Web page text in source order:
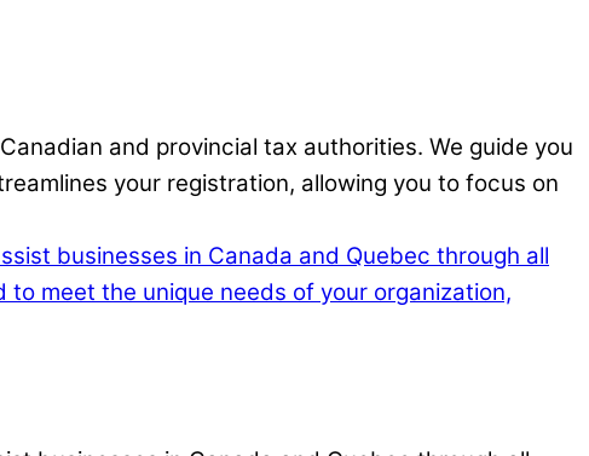
and provincial tax authorities. We guide you
your registration, allowing you to focus on